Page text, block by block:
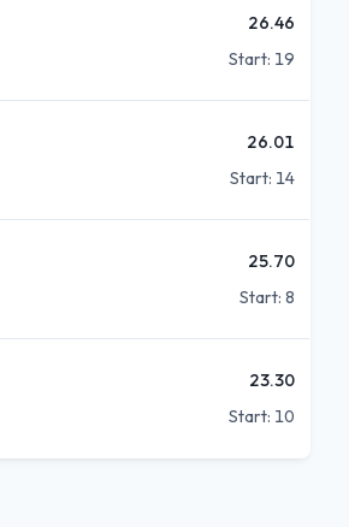
26.46
Start: 19
26.01
Start: 14
25.70
Start: 8
23.30
Start: 10